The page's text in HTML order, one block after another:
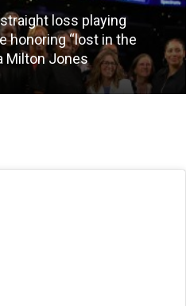
loss playing
honoring “lost in the
Milton Jones